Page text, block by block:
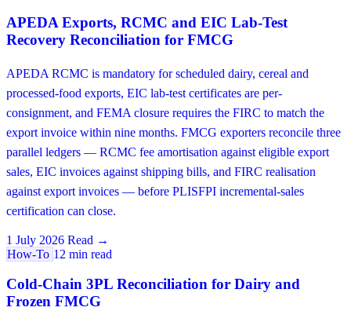
APEDA Exports, RCMC and EIC Lab-Test
Recovery Reconciliation for FMCG
APEDA RCMC is mandatory for scheduled dairy, cereal and
processed-food exports, EIC lab-test certificates are per-
consignment, and FEMA closure requires the FIRC to match the
export invoice within nine months. FMCG exporters reconcile three
parallel ledgers — RCMC fee amortisation against eligible export
sales, EIC invoices against shipping bills, and FIRC realisation
against export invoices — before PLISFPI incremental-sales
certification can close.
1 July 2026 Read →
How-To 12 min read
Cold-Chain 3PL Reconciliation for Dairy and
Frozen FMCG